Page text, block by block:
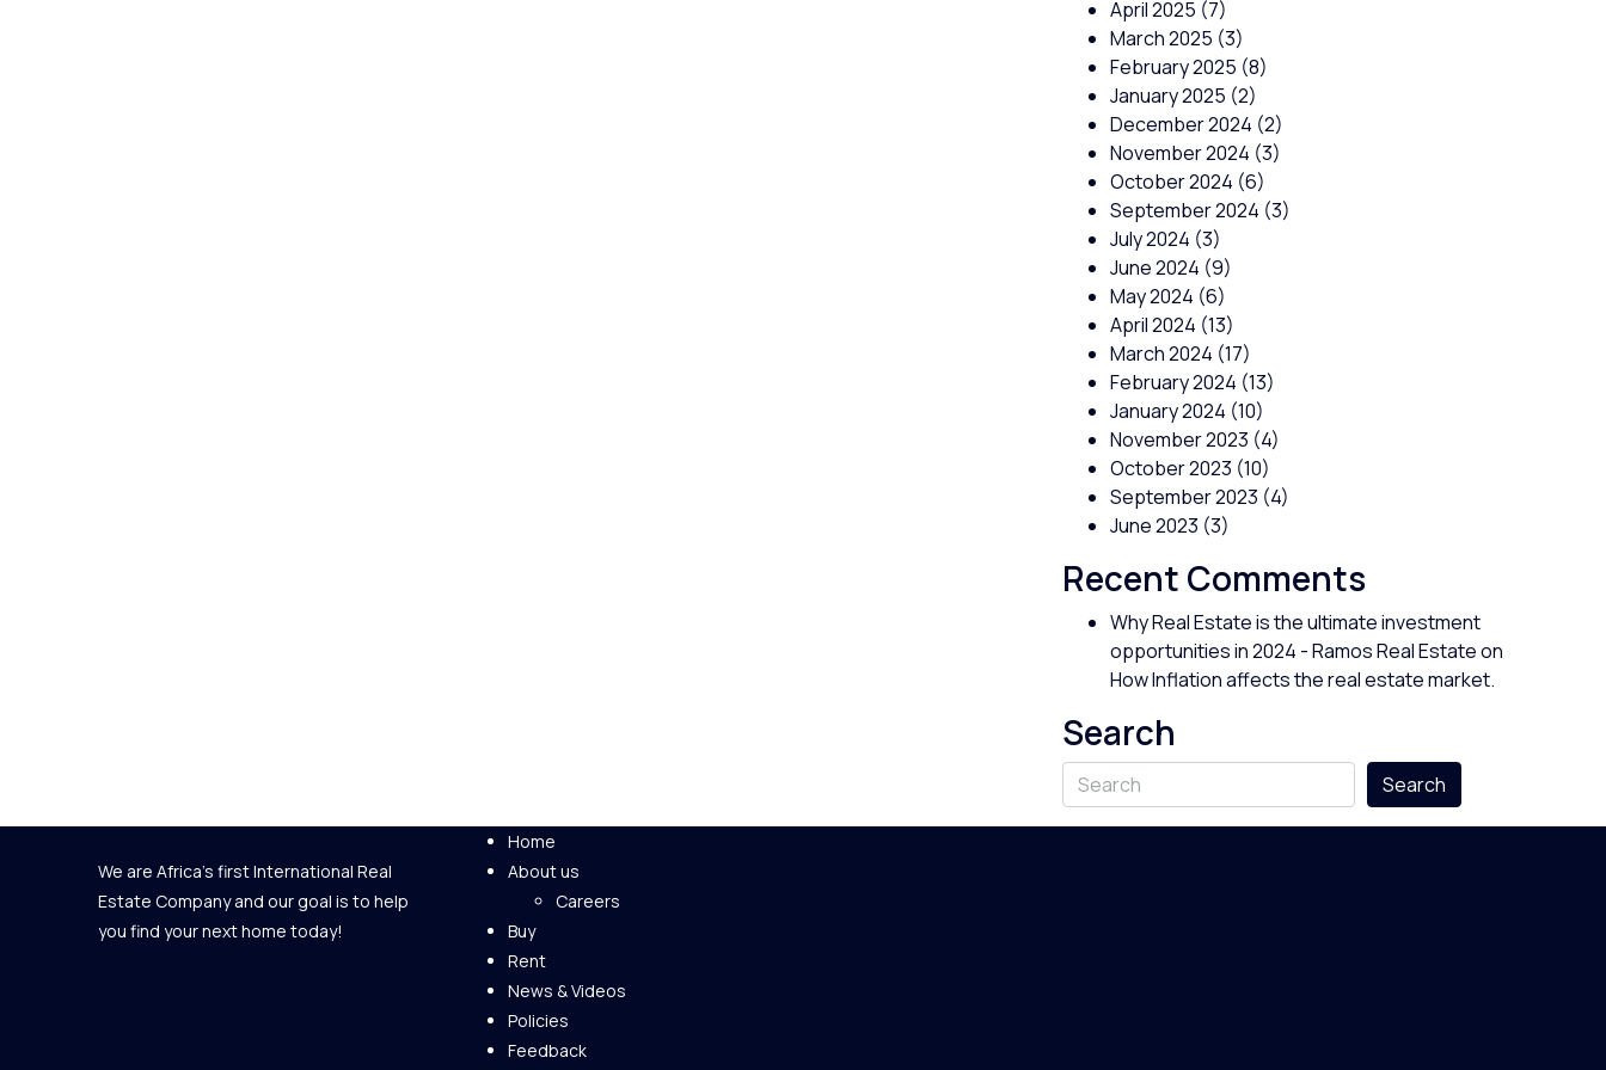
April 2025 (7)
March 2025 (3)
February 2025 (8)
January 2025 (2)
December 2024 (2)
November 2024 (3)
October 2024 (6)
September 2024 (3)
July 2024 (3)
June 2024 (9)
May 2024 (6)
April 2024 (13)
March 2024 (17)
February 2024 (13)
January 2024 (10)
November 2023 (4)
October 2023 (10)
September 2023 (4)
June 2023 (3)
Recent Comments
Why Real Estate is the ultimate investment
opportunities in 2024 - Ramos Real Estateon
How Inflation affects the real estate market.
Search
Search
We are Africa's first International Real
Estate Company and our goal is to help
you find your next home today!
Home
About us
Careers
Buy
Rent
News & Videos
Policies
Feedback